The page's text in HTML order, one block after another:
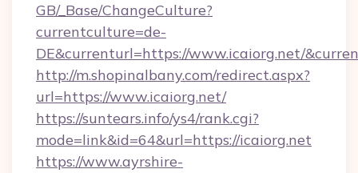
GB/_Base/ChangeCulture?
currentculture=de-
DE&currenturl=https://www.icaiorg.net/
http://m.shopinalbany.com/redirect.aspx?
url=https://www.icaiorg.net/
https://suntears.info/ys4/rank.cgi?
mode=link&id=64&url=https://icaiorg.net
https://www.ayrshire-